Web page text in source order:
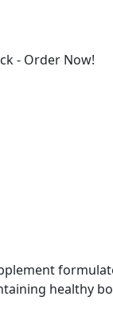
- Order Now!
healthy